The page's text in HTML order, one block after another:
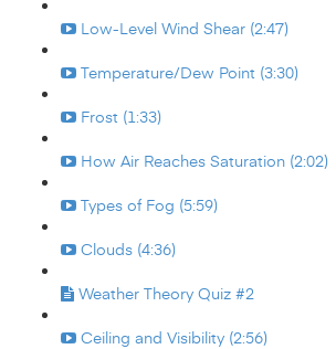
Low-Level Wind Shear (2:47)
Temperature/Dew Point (3:30)
Frost (1:33)
How Air Reaches Saturation (2:02)
Types of Fog (5:59)
Clouds (4:36)
Weather Theory Quiz #2
Ceiling and Visibility (2:56)